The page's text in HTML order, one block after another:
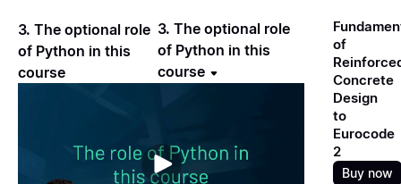
3. The optional role
of Python in this
course
3. The optional role
of Python in this
course
of
Concrete
Design
to
Eurocode
2
Buy now